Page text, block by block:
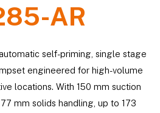
AR
self-priming, single stage
engineered for high-volume
locations. With 150 mm suction
mm solids handling, up to 173